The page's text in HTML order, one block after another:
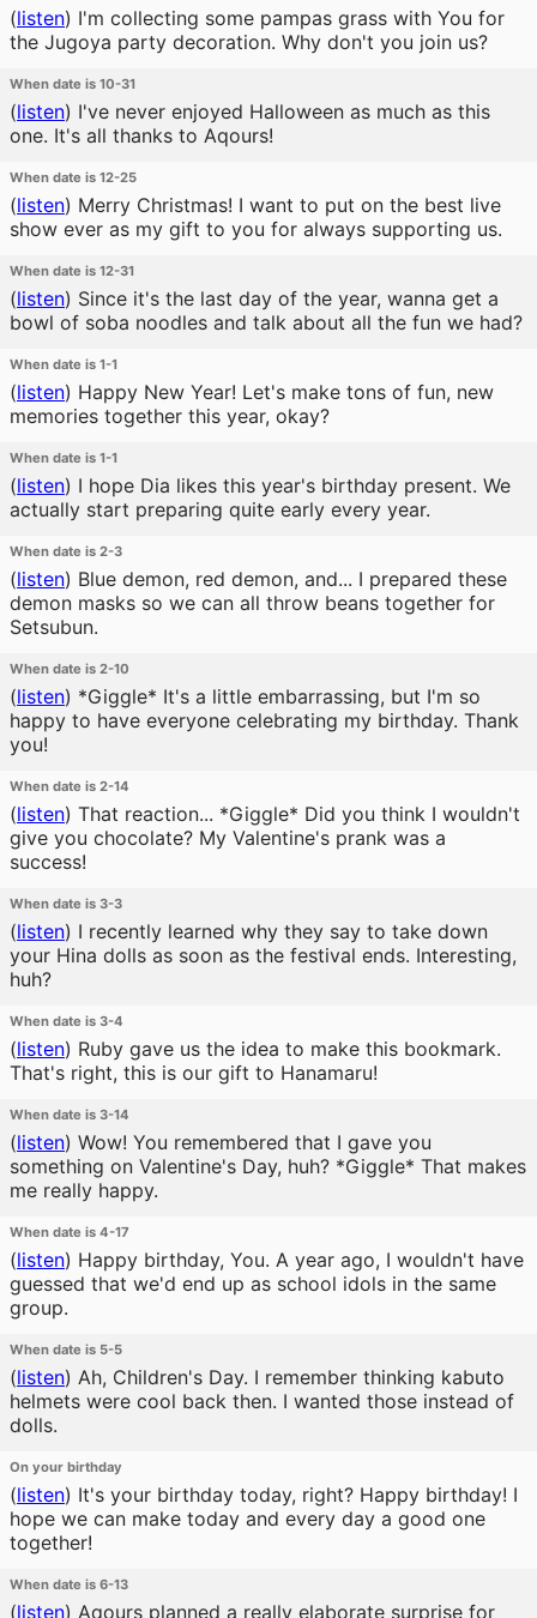
(listen) I'm collecting some pampas grass with You for
the Jugoya party decoration. Why don't you join us?
When date is 10-31
(listen) I've never enjoyed Halloween as much as this
one. It's all thanks to Aqours!
When date is 12-25
(listen) Merry Christmas! I want to put on the best live
show ever as my gift to you for always supporting us.
When date is 12-31
(listen) Since it's the last day of the year, wanna get a
bowl of soba noodles and talk about all the fun we had?
When date is 1-1
(listen) Happy New Year! Let's make tons of fun, new
memories together this year, okay?
When date is 1-1
(listen) I hope Dia likes this year's birthday present. We
actually start preparing quite early every year.
When date is 2-3
(listen) Blue demon, red demon, and... I prepared these
demon masks so we can all throw beans together for
Setsubun.
When date is 2-10
(listen) *Giggle* It's a little embarrassing, but I'm so
happy to have everyone celebrating my birthday. Thank
you!
When date is 2-14
(listen) That reaction... *Giggle* Did you think I wouldn't
give you chocolate? My Valentine's prank was a
success!
When date is 3-3
(listen) I recently learned why they say to take down
your Hina dolls as soon as the festival ends. Interesting,
huh?
When date is 3-4
(listen) Ruby gave us the idea to make this bookmark.
That's right, this is our gift to Hanamaru!
When date is 3-14
(listen) Wow! You remembered that I gave you
something on Valentine's Day, huh? *Giggle* That makes
me really happy.
When date is 4-17
(listen) Happy birthday, You. A year ago, I wouldn't have
guessed that we'd end up as school idols in the same
group.
When date is 5-5
(listen) Ah, Children's Day. I remember thinking kabuto
helmets were cool back then. I wanted those instead of
dolls.
On your birthday
(listen) It's your birthday today, right? Happy birthday! I
hope we can make today and every day a good one
together!
When date is 6-13
(listen) Aqours planned a really elaborate surprise for